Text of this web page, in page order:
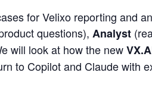
for Velixo reporting and
questions), Analyst
will look at how the new
to Copilot and Claude with